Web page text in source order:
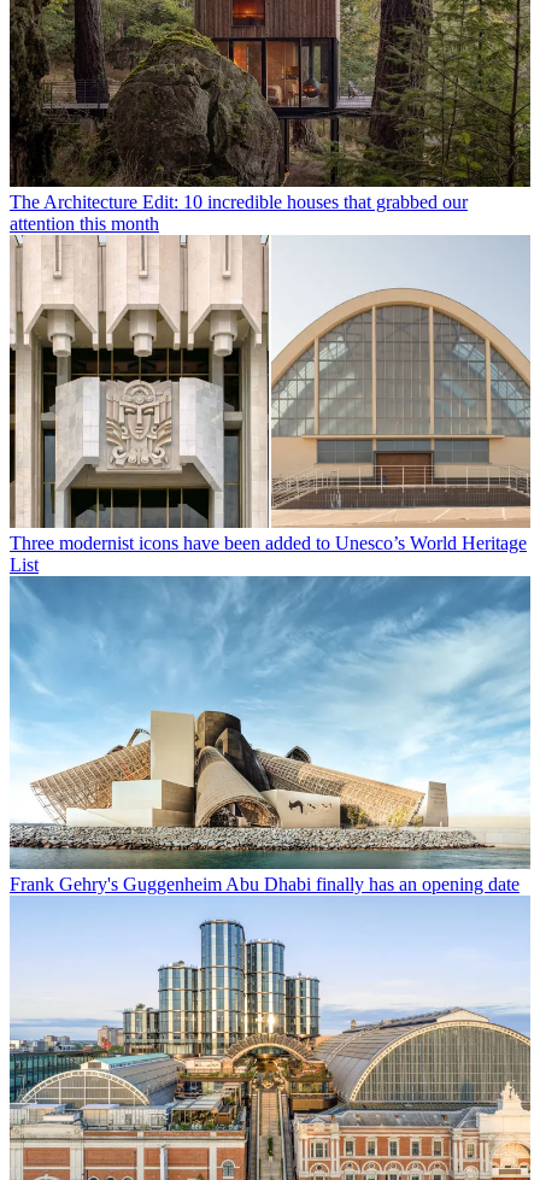
The Architecture Edit: 10 incredible houses that grabbed our
attention this month
Three modernist icons have been added to Unesco’s World Heritage
List
Frank Gehry's Guggenheim Abu Dhabi finally has an opening date